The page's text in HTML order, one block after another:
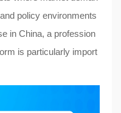
policy environments
in China, a profession
is particularly import